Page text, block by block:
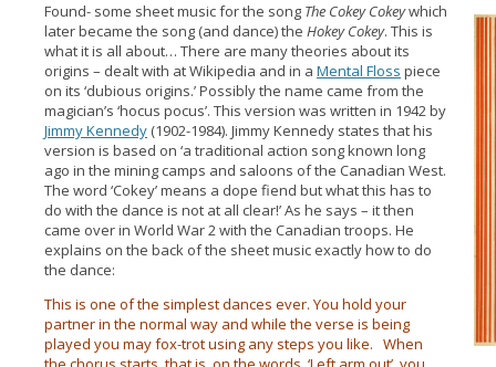
Found- some sheet music for the song The Cokey Cokeywhich
later became the song (and dance) the Hokey Cokey. This is
what it is all about… There are many theories about its
origins – dealt with at Wikipedia and in a Mental Floss piece
on its ‘dubious origins.’ Possibly the name came from the
magician’s ‘hocus pocus’. This version was written in 1942 by
Jimmy Kennedy(1902-1984). Jimmy Kennedy states that his
version is based on ‘a traditional action song known long
ago in the mining camps and saloons of the Canadian West.
The word ‘Cokey’ means a dope fiend but what this has to
do with the dance is not at all clear!’ As he says – it then
came over in World War 2 with the Canadian troops. He
explains on the back of the sheet music exactly how to do
the dance:
This is one of the simplest dances ever. You hold your
partner in the normal way and while the verse is being
played you may fox-trot using any steps you like. When